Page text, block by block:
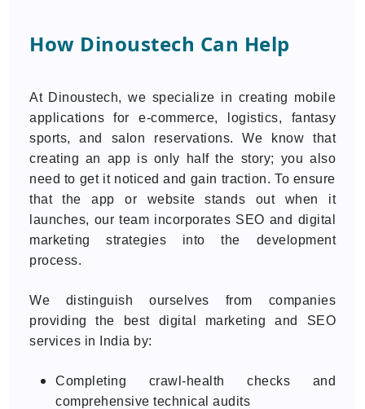
How Dinoustech Can Help
At Dinoustech, we specialize in creating mobile
applications for e-commerce, logistics, fantasy
sports, and salon reservations. We know that
creating an app is only half the story; you also
need to get it noticed and gain traction. To ensure
that the app or website stands out when it
launches, our team incorporates SEO and digital
marketing strategies into the development
process.
We distinguish ourselves from companies
providing the best digital marketing and SEO
services in India by:
Completing crawl-health checks and
comprehensive technical audits